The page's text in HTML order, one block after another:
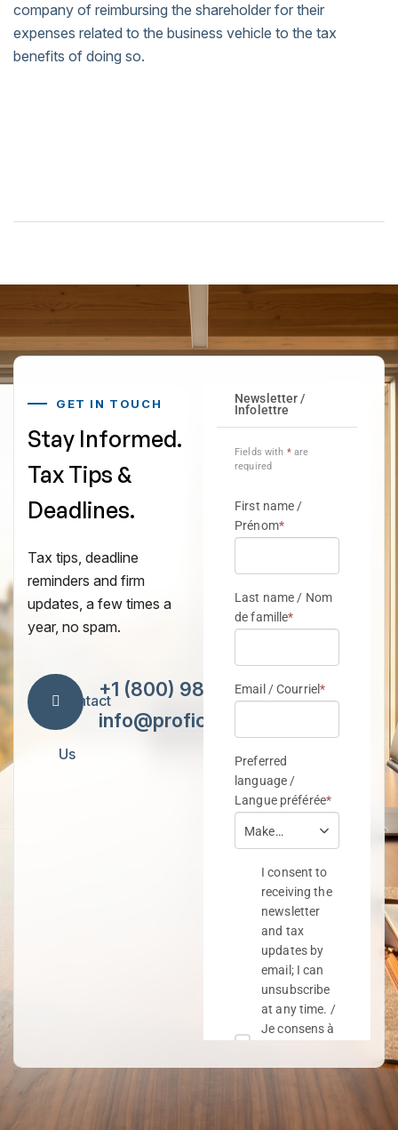
company of reimbursing the shareholder for their
expenses related to the business vehicle to the tax
benefits of doing so.
GET IN TOUCH
Stay Informed.
Tax Tips &
Deadlines.
Tax tips, deadline
reminders and firm
updates, a few times a
year, no spam.
Contact
Us
+1 (800) 984-7418
info@proficiencytax.com